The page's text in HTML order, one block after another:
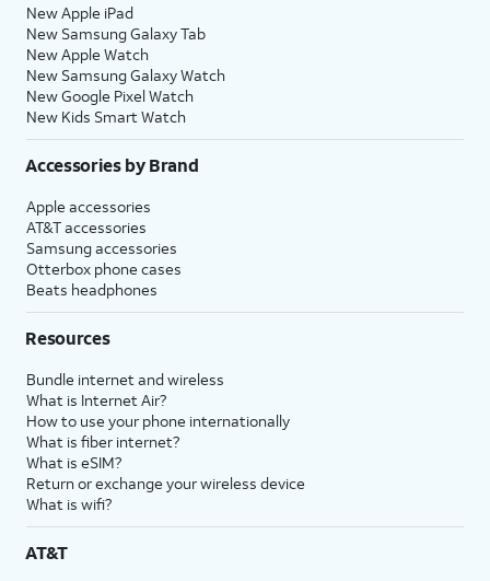
New Apple iPad
New Samsung Galaxy Tab
New Apple Watch
New Samsung Galaxy Watch
New Google Pixel Watch
New Kids Smart Watch
Accessories by Brand
Apple accessories
AT&T accessories
Samsung accessories
Otterbox phone cases
Beats headphones
Resources
Bundle internet and wireless
What is Internet Air?
How to use your phone internationally
What is fiber internet?
What is eSIM?
Return or exchange your wireless device
What is wifi?
AT&T